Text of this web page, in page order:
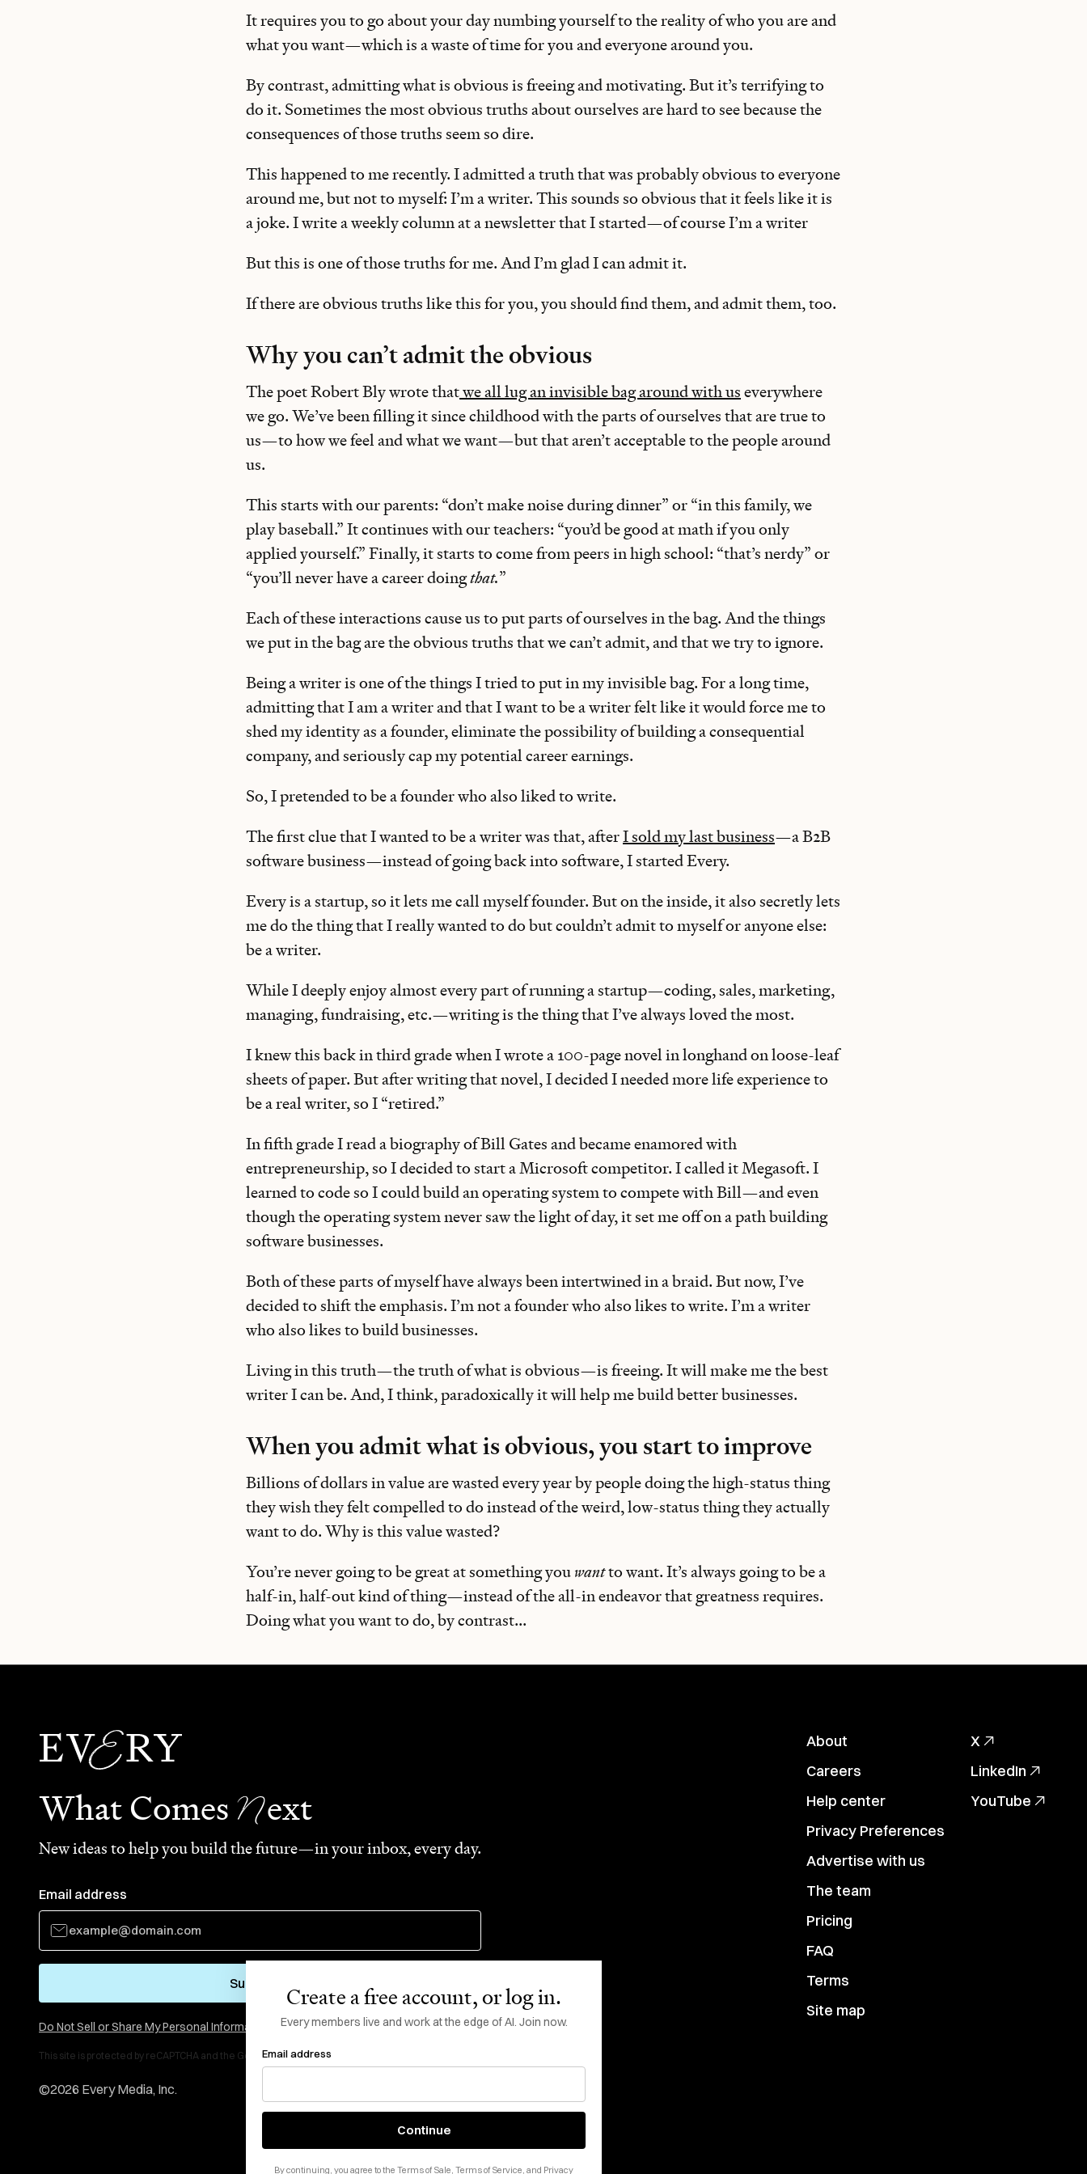
It requires you to go about your day numbing yourself to the reality of who you are and
what you want—which is a waste of time for you and everyone around you.
By contrast, admitting what is obvious is freeing and motivating. But it’s terrifying to
do it. Sometimes the most obvious truths about ourselves are hard to see because the
consequences of those truths seem so dire.
This happened to me recently. I admitted a truth that was probably obvious to everyone
around me, but not to myself: I’m a writer. This sounds so obvious that it feels like it is
a joke. I write a weekly column at a newsletter that I started—of course I’m a writer
But this is one of those truths for me. And I’m glad I can admit it.
If there are obvious truths like this for you, you should find them, and admit them, too.
Why you can’t admit the obvious
The poet Robert Bly wrote thatwe all lug an invisible bag around with useverywhere
we go. We’ve been filling it since childhood with the parts of ourselves that are true to
us—to how we feel and what we want—but that aren’t acceptable to the people around
us.
This starts with our parents: “don’t make noise during dinner” or “in this family, we
play baseball.” It continues with our teachers: “you’d be good at math if you only
applied yourself.” Finally, it starts to come from peers in high school: “that’s nerdy” or
“you’ll never have a career doingthat.”
Each of these interactions cause us to put parts of ourselves in the bag. And the things
we put in the bag are the obvious truths that we can’t admit, and that we try to ignore.
Being a writer is one of the things I tried to put in my invisible bag. For a long time,
admitting that I am a writer and that I want to be a writer felt like it would force me to
shed my identity as a founder, eliminate the possibility of building a consequential
company, and seriously cap my potential career earnings.
So, I pretended to be a founder who also liked to write.
The first clue that I wanted to be a writer was that, afterI sold my last business—a B2B
software business—instead of going back into software, I started Every.
Every is a startup, so it lets me call myself founder. But on the inside, it also secretly lets
me do the thing that I really wanted to do but couldn’t admit to myself or anyone else:
be a writer.
While I deeply enjoy almost every part of running a startup—coding, sales, marketing,
managing, fundraising, etc.—writing is the thing that I’ve always loved the most.
I knew this back in third grade when I wrote a 100-page novel in longhand on loose-leaf
sheets of paper. But after writing that novel, I decided I needed more life experience to
be a real writer, so I “retired.”
In fifth grade I read a biography of Bill Gates and became enamored with
entrepreneurship, so I decided to start a Microsoft competitor. I called it Megasoft. I
learned to code so I could build an operating system to compete with Bill—and even
though the operating system never saw the light of day, it set me off on a path building
software businesses.
Both of these parts of myself have always been intertwined in a braid. But now, I’ve
decided to shift the emphasis. I’m not a founder who also likes to write. I’m a writer
who also likes to build businesses.
Living in this truth—the truth of what is obvious—is freeing. It will make me the best
writer I can be. And, I think, paradoxically it will help me build better businesses.
When you admit what is obvious, you start to improve
Billions of dollars in value are wasted every year by people doing the high-status thing
they wish they felt compelled to do instead of the weird, low-status thing they actually
want to do. Why is this value wasted?
You’re never going to be great at something youwantto want. It’s always going to be a
half-in, half-out kind of thing—instead of the all-in endeavor that greatness requires.
Doing what you want to do, by contrast...
Create a free account, or log in.
Every members live and work at the edge of AI. Join now.
Email address
Continue
By continuing, you agree to the Terms of Sale, Terms of Service, and Privacy
What Comes Next
New ideas to help you build the future—in your inbox, every day.
Email address
Subscribe
Do Not Sell or Share My Personal Information
This site is protected by reCAPTCHA and the GooglePrivacy Policy
©2026 Every Media, Inc.
About
Careers
Help center
Privacy Preferences
Advertise with us
The team
Pricing
FAQ
Terms
Site map
X
LinkedIn
YouTube